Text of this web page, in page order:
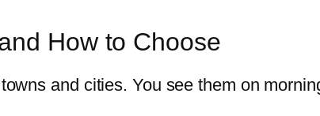
How to Choose
and cities. You see them on